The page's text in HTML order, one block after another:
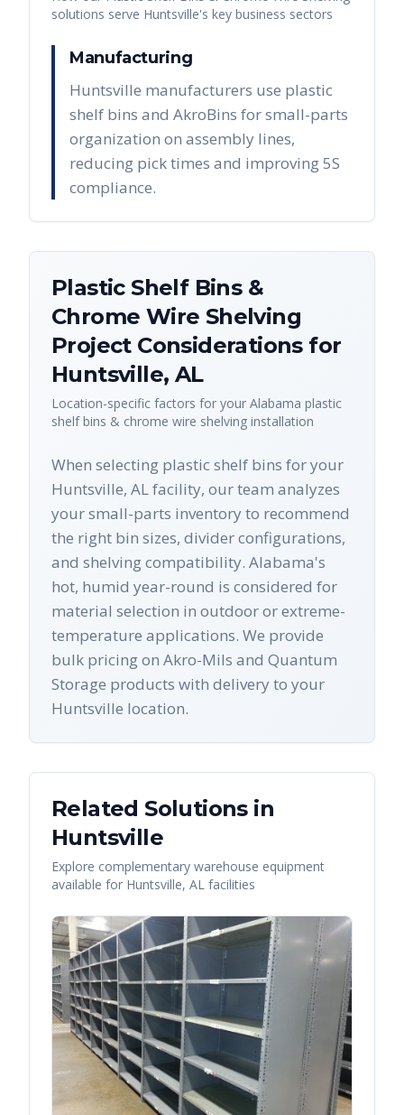
solutions serve Huntsville's key business sectors
Manufacturing
Huntsville manufacturers use plastic
shelf bins and AkroBins for small-parts
organization on assembly lines,
reducing pick times and improving 5S
compliance.
Plastic Shelf Bins &
Chrome Wire Shelving
Project Considerations for
Huntsville, AL
Location-specific factors for your Alabama plastic
shelf bins & chrome wire shelving installation
When selecting plastic shelf bins for your
Huntsville, AL facility, our team analyzes
your small-parts inventory to recommend
the right bin sizes, divider configurations,
and shelving compatibility. Alabama's
hot, humid year-round is considered for
material selection in outdoor or extreme-
temperature applications. We provide
bulk pricing on Akro-Mils and Quantum
Storage products with delivery to your
Huntsville location.
Related Solutions in
Huntsville
Explore complementary warehouse equipment
available for Huntsville, AL facilities